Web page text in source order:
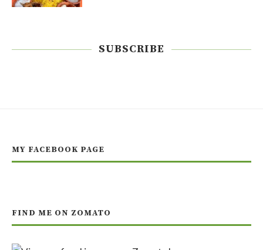
SUBSCRIBE
MY FACEBOOK PAGE
FIND ME ON ZOMATO